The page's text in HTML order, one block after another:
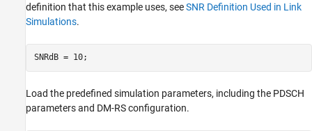
definition that this example uses, seeSNR Definition Used in Link
Simulations.
Load the predefined simulation parameters, including the PDSCH
parameters and DM-RS configuration.